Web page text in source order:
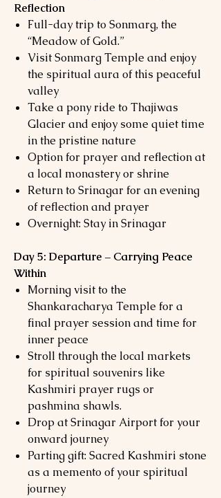
Reflection
Full-day trip to Sonmarg, the
“Meadow of Gold.”
Visit Sonmarg Temple and enjoy
the spiritual aura of this peaceful
valley
Take a pony ride to Thajiwas
Glacier and enjoy some quiet time
in the pristine nature
Option for prayer and reflection at
a local monastery or shrine
Return to Srinagar for an evening
of reflection and prayer
Overnight: Stay in Srinagar
Day 5: Departure – Carrying Peace
Within
Morning visit to the
Shankaracharya Temple for a
final prayer session and time for
inner peace
Stroll through the local markets
for spiritual souvenirs like
Kashmiri prayer rugs or
pashmina shawls.
Drop at Srinagar Airport for your
onward journey
Parting gift: Sacred Kashmiri stone
as a memento of your spiritual
journey